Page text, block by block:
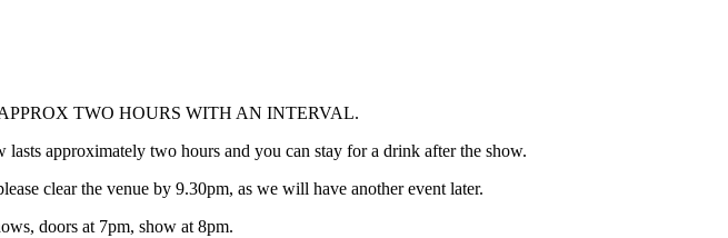
TWO HOURS WITH AN INTERVAL.
approximately two hours and you can stay for a drink after the show.
clear the venue by 9.30pm, as we will have another event later.
doors at 7pm, show at 8pm.